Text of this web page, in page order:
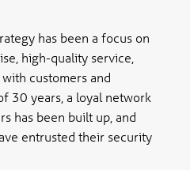
has been a focus on
high-quality service,
customers and
30 years, a loyal network
has been built up, and
entrusted their security